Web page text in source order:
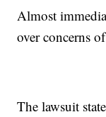
Almost
over concerns
The lawsuit